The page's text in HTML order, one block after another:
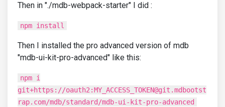
Then in "./mdb-webpack-starter" I did :
npm install
Then I installed the pro advanced version of mdb
"mdb-ui-kit-pro-advanced" like this:
npm i
git+https://oauth2:MY_ACCESS_TOKEN@git.mdbootst
rap.com/mdb/standard/mdb-ui-kit-pro-advanced